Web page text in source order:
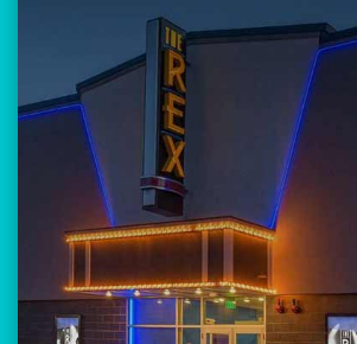
Our versatile 300-
musicians, theatre,
23